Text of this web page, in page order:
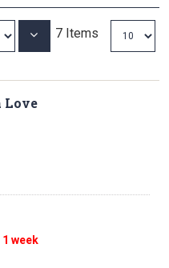
7 Items
Set
1 week